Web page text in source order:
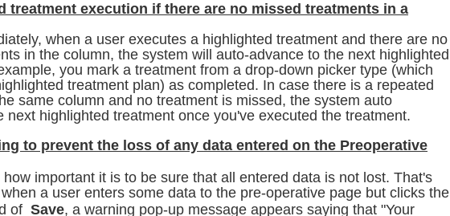
treatment execution if there are no missed treatments in a
when a user executes a highlighted treatment and there are no
in the column, the system will auto-advance to the next highlighted
you mark a treatment from a drop-down picker type (which
treatment plan) as completed. In case there is a repeated
same column and no treatment is missed, the system auto
next highlighted treatment once you've executed the treatment.
to prevent the loss of any data entered on the Preoperative
important it is to be sure that all entered data is not lost. That's
hen a user enters some data to the pre-operative page but clicks the
of Save, a warning pop-up message appears saying that "Your